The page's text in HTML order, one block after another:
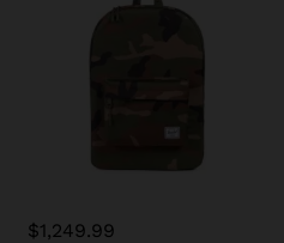
$1,249.99